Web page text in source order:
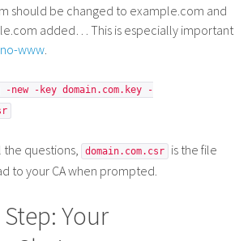
should be changed to example.com and
added… This is especially important
no-www.
-new -key domain.com.key -
the questions, domain.com.csr
is the file
to your CA when prompted.
Your